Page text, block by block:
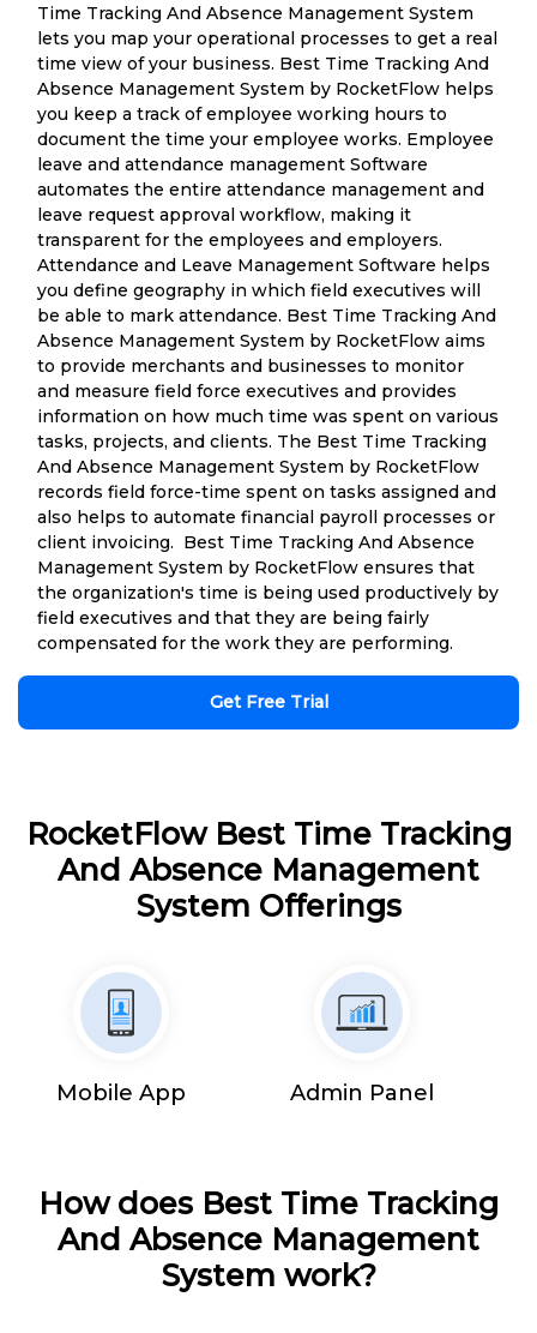
Time Tracking And Absence Management System
lets you map your operational processes to get a real
time view of your business. Best Time Tracking And
Absence Management System by RocketFlow helps
you keep a track of employee working hours to
document the time your employee works. Employee
leave and attendance management Software
automates the entire attendance management and
leave request approval workflow, making it
transparent for the employees and employers.
Attendance and Leave Management Software helps
you define geography in which field executives will
be able to mark attendance. Best Time Tracking And
Absence Management System by RocketFlow aims
to provide merchants and businesses to monitor
and measure field force executives and provides
information on how much time was spent on various
tasks, projects, and clients. The Best Time Tracking
And Absence Management System by RocketFlow
records field force-time spent on tasks assigned and
also helps to automate financial payroll processes or
client invoicing. Best Time Tracking And Absence
Management System by RocketFlow ensures that
the organization's time is being used productively by
field executives and that they are being fairly
compensated for the work they are performing.
Get Free Trial
RocketFlow Best Time Tracking
And Absence Management
System Offerings
Mobile App Admin Panel
How does Best Time Tracking
And Absence Management
System work?